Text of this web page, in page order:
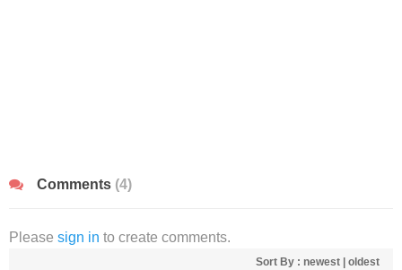
Comments (4)
Please sign in to create comments.
Sort By : newest oldest